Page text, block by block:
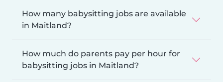
How many babysitting jobs are available
in Maitland?
How much do parents pay per hour for
babysitting jobs in Maitland?